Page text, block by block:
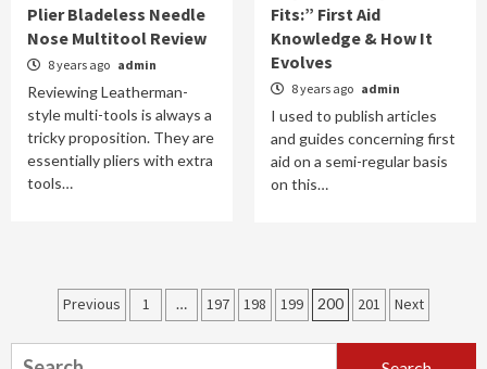
Plier Bladeless Needle
Nose Multitool Review
8 years ago admin
Reviewing Leatherman-
style multi-tools is always a
tricky proposition. They are
essentially pliers with extra
tools…
Fits:” First Aid
Knowledge & How It
Evolves
8 years ago admin
I used to publish articles
and guides concerning first
aid on a semi-regular basis
on this…
Posts
navigation
Previous 1 … 197 198 199 200 201 Next
Search